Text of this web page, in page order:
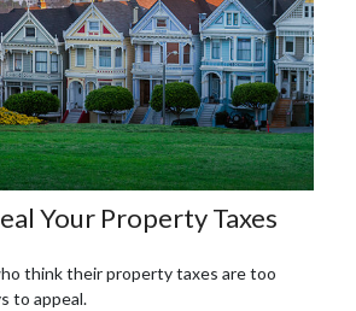
Your Property Taxes
think their property taxes are too
to appeal.